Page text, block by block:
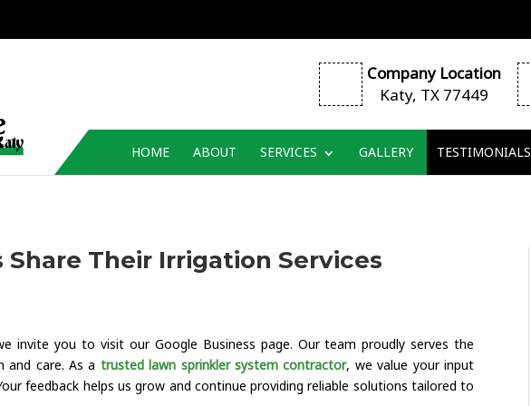
Company Location
Katy, TX 77449
HOME ABOUT SERVICES GALLERY TESTIMONIALS
Their Irrigation Services
invite you to visit our Google Business page. Our team proudly serves the
and care. As a trusted lawn sprinkler system contractor, we value your input
feedback helps us grow and continue providing reliable solutions tailored to